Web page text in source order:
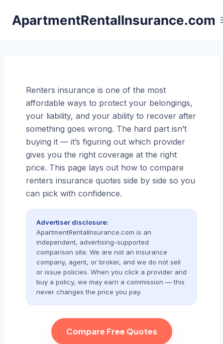
ApartmentRentalInsurance.com
Renters insurance is one of the most
affordable ways to protect your belongings,
your liability, and your ability to recover after
something goes wrong. The hard part isn’t
buying it — it’s figuring out which provider
gives you the right coverage at the right
price. This page lays out how to compare
renters insurance quotes side by side so you
can pick with confidence.
Advertiser disclosure:
ApartmentRentalInsurance.com is an
independent, advertising-supported
comparison site. We are not an insurance
company, agent, or broker, and we do not sell
or issue policies. When you click a provider and
buy a policy, we may earn a commission — this
never changes the price you pay.
Compare Free Quotes